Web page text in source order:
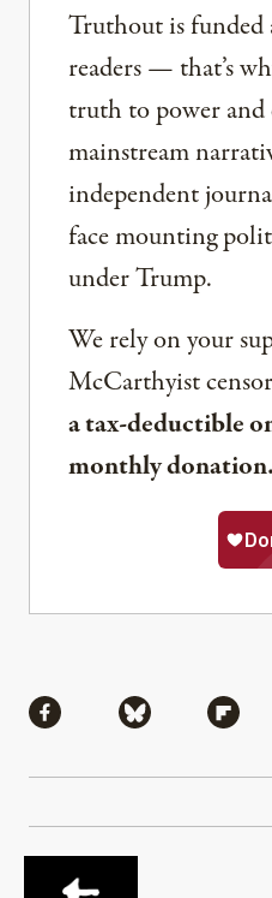
Truthout is funded
readers — that’s
truth to power and
mainstream
independent
face mounting
under Trump.
We rely on your
McCarthyist
a tax-deductible
monthly donation.
Share via Facebook
Share via